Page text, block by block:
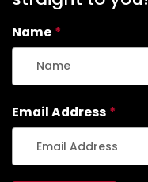
Name *
Email Address *